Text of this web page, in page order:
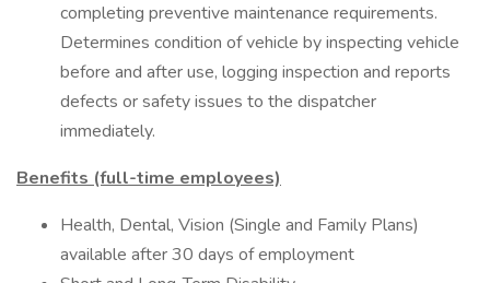
completing preventive maintenance requirements.
Determines condition of vehicle by inspecting vehicle
before and after use, logging inspection and reports
defects or safety issues to the dispatcher
immediately.
Benefits (full-time employees)
Health, Dental, Vision (Single and Family Plans)
available after 30 days of employment